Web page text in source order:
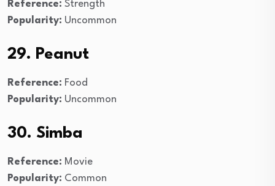
Reference: Strength
Popularity: Uncommon
29. Peanut
Reference: Food
Popularity: Uncommon
30. Simba
Reference: Movie
Popularity: Common